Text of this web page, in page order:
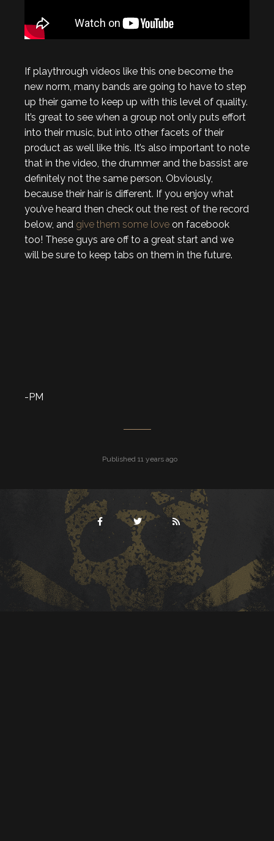
If playthrough videos like this one become the
new norm, many bands are going to have to step
up their game to keep up with this level of quality.
It’s great to see when a group not only puts effort
into their music, but into other facets of their
product as well like this. It’s also important to note
that in the video, the drummer and the bassist are
definitely not the same person. Obviously,
because their hair is different. If you enjoy what
you’ve heard then check out the rest of the record
below, and give them some love on facebook
too! These guys are off to a great start and we
will be sure to keep tabs on them in the future.
-PM
Published 11 years ago